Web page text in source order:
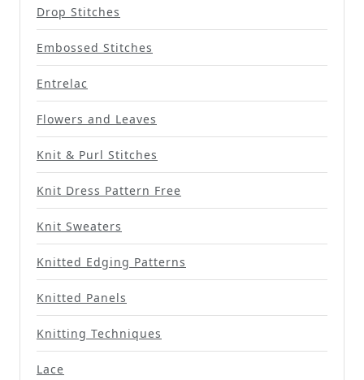
Drop Stitches
Embossed Stitches
Entrelac
Flowers and Leaves
Knit & Purl Stitches
Knit Dress Pattern Free
Knit Sweaters
Knitted Edging Patterns
Knitted Panels
Knitting Techniques
Lace